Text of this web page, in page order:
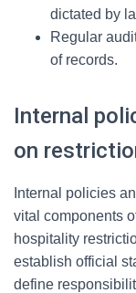
dictated by
Regular
of records.
Internal
on
Internal policies
vital components
hospitality
establish official
define